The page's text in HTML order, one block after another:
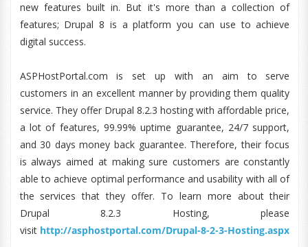
new features built in. But it's more than a collection of
features; Drupal 8 is a platform you can use to achieve
digital success.
ASPHostPortal.com is set up with an aim to serve
customers in an excellent manner by providing them quality
service. They offer Drupal 8.2.3 hosting with affordable price,
a lot of features, 99.99% uptime guarantee, 24/7 support,
and 30 days money back guarantee. Therefore, their focus
is always aimed at making sure customers are constantly
able to achieve optimal performance and usability with all of
the services that they offer. To learn more about their
Drupal 8.2.3 Hosting, please
visit http://asphostportal.com/Drupal-8-2-3-Hosting.aspx